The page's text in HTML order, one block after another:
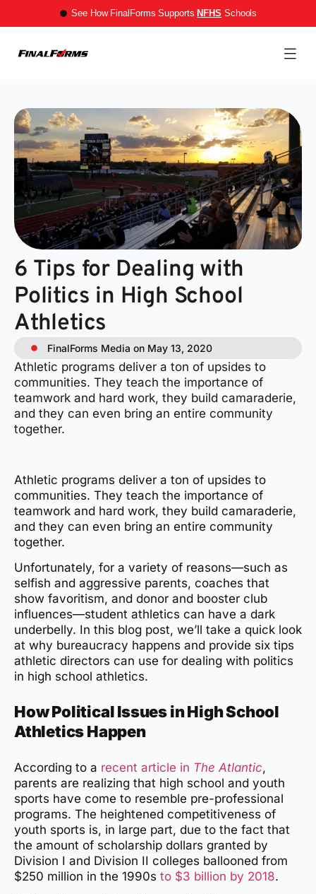
See How FinalForms Supports NFHS Schools
6 Tips for Dealing with
Politics in High School
Athletics
FinalForms Media on May 13, 2020
Athletic programs deliver a ton of upsides to
communities. They teach the importance of
teamwork and hard work, they build camaraderie,
and they can even bring an entire community
together.
Athletic programs deliver a ton of upsides to
communities. They teach the importance of
teamwork and hard work, they build camaraderie,
and they can even bring an entire community
together.
Unfortunately, for a variety of reasons—such as
selfish and aggressive parents, coaches that
show favoritism, and donor and booster club
influences—student athletics can have a dark
underbelly. In this blog post, we’ll take a quick look
at why bureaucracy happens and provide six tips
athletic directors can use for dealing with politics
in high school athletics.
How Political Issues in High School
Athletics Happen
According to a recent article in The Atlantic,
parents are realizing that high school and youth
sports have come to resemble pre-professional
programs. The heightened competitiveness of
youth sports is, in large part, due to the fact that
the amount of scholarship dollars granted by
Division I and Division II colleges ballooned from
$250 million in the 1990s to $3 billion by 2018.